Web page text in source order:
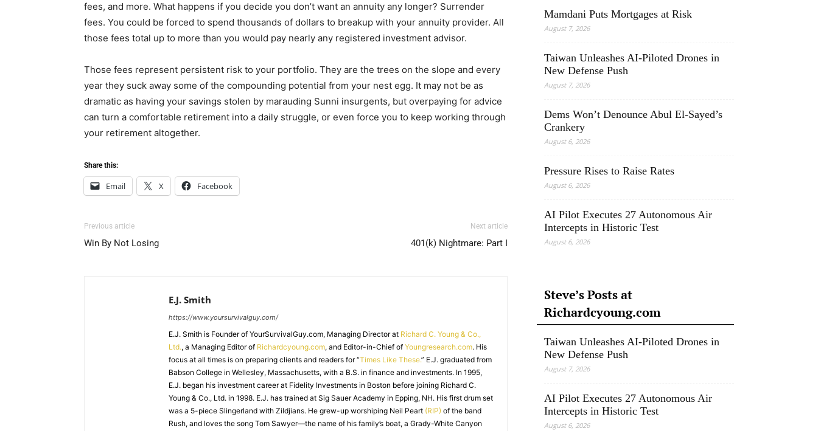
fees, and more. What happens if you decide you don’t want an annuity any longer? Surrender
fees. You could be forced to spend thousands of dollars to breakup with your annuity provider. All
those fees total up to more than you would pay nearly any registered investment advisor.
Those fees represent persistent risk to your portfolio. They are the trees on the slope and every
year they suck away some of the compounding potential from your nest egg. It may not be as
dramatic as having your savings stolen by marauding Sunni insurgents, but overpaying for advice
can turn a comfortable retirement into a daily struggle, or even force you to keep working through
your retirement altogether.
Share this:
Email X Facebook
Previous article
Win By Not Losing
Next article
401(k) Nightmare: Part I
E.J. Smith
https://www.yoursurvivalguy.com/
E.J. Smith is Founder of YourSurvivalGuy.com, Managing Director at Richard C. Young & Co.,
Ltd., a Managing Editor of Richardcyoung.com, and Editor-in-Chief of Youngresearch.com. His
focus at all times is on preparing clients and readers for “Times Like These.” E.J. graduated from
Babson College in Wellesley, Massachusetts, with a B.S. in finance and investments. In 1995,
E.J. began his investment career at Fidelity Investments in Boston before joining Richard C.
Young & Co., Ltd. in 1998. E.J. has trained at Sig Sauer Academy in Epping, NH. His first drum set
was a 5-piece Slingerland with Zildjians. He grew-up worshiping Neil Peart (RIP) of the band
Rush, and loves the song Tom Sawyer—the name of his family’s boat, a Grady-White Canyon
Mamdani Puts Mortgages at Risk
August 7, 2026
Taiwan Unleashes AI-Piloted Drones in
New Defense Push
August 7, 2026
Dems Won’t Denounce Abul El-Sayed’s
Crankery
August 6, 2026
Pressure Rises to Raise Rates
August 6, 2026
AI Pilot Executes 27 Autonomous Air
Intercepts in Historic Test
August 6, 2026
Steve’s Posts at
Richardcyoung.com
Taiwan Unleashes AI-Piloted Drones in
New Defense Push
August 7, 2026
AI Pilot Executes 27 Autonomous Air
Intercepts in Historic Test
August 6, 2026